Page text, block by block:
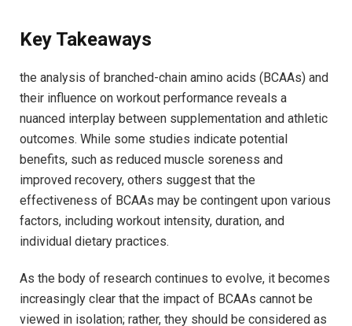
Key Takeaways
the analysis of branched-chain amino acids (BCAAs)‍ and
⁣their influence on ​workout performance reveals⁤ a
nuanced interplay between supplementation and athletic
⁤outcomes.​ While some studies‌ indicate potential
benefits, such as reduced ⁢muscle soreness⁣ and
improved⁣ recovery, ‍others ⁣suggest that‍ the
⁣effectiveness of⁣ BCAAs may ⁣be​ contingent upon various‌
factors, including workout intensity, duration, and
individual dietary ‌practices.
As the body of research continues ​to ‍evolve,​ it becomes‌
increasingly clear that the impact‍ of BCAAs cannot⁤ be‌
viewed in isolation; rather, ​they should ⁣be considered as